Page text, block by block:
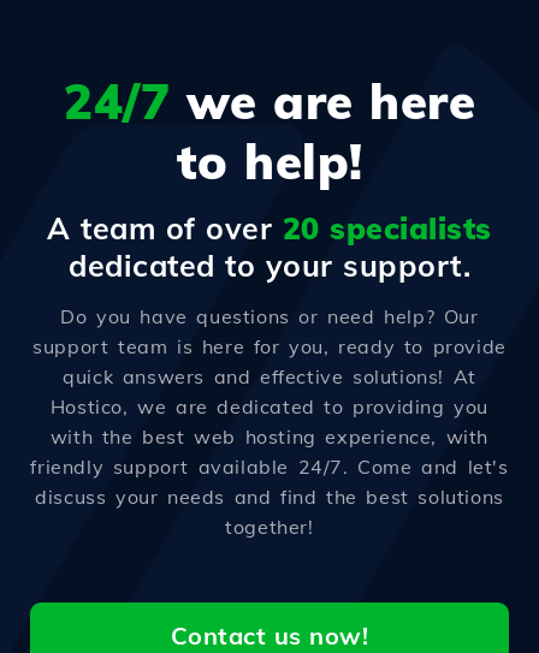
24/7 we are here
to help!
A team of over 20 specialists
dedicated to your support.
Do you have questions or need help? Our
support team is here for you, ready to provide
quick answers and effective solutions! At
Hostico, we are dedicated to providing you
with the best web hosting experience, with
friendly support available 24/7. Come and let's
discuss your needs and find the best solutions
together!
Contact us now!